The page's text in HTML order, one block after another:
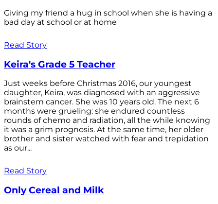
Giving my friend a hug in school when she is having a
bad day at school or at home
Read Story
Keira's Grade 5 Teacher
Just weeks before Christmas 2016, our youngest
daughter, Keira, was diagnosed with an aggressive
brainstem cancer. She was 10 years old. The next 6
months were grueling: she endured countless
rounds of chemo and radiation, all the while knowing
it was a grim prognosis. At the same time, her older
brother and sister watched with fear and trepidation
as our...
Read Story
Only Cereal and Milk